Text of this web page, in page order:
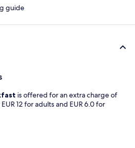
guide
is offered for an extra charge of
12 for adults and EUR 6.0 for